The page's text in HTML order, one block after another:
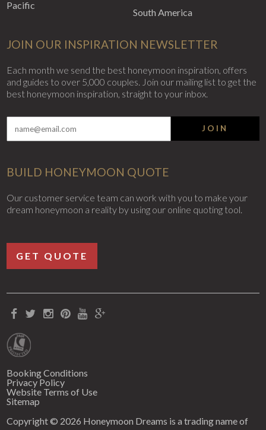
Pacific
South America
JOIN OUR INSPIRATION NEWSLETTER
Each month we send the best honeymoon inspiration, offers
and guides to over 5,000 couples. Join our mailing list to get the
best honeymoon inspiration, straight to your inbox.
JOIN
BUILD HONEYMOON QUOTE
Our customer service team can work with you to make your
dream honeymoon a reality by using our online quoting tool.
GET QUOTE
Booking Conditions
Privacy Policy
Website Terms of Use
Sitemap
Copyright © 2026 Honeymoon Dreams is a trading name of